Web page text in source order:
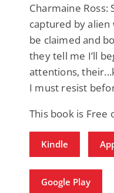
Charmaine Ross:
captured by alien
be claimed and
they tell me I’ll
attentions,
I must resist
This book is Free
Kindle
Google Play